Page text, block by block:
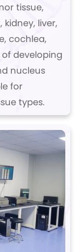
tissue,
liver,
cochlea,
developing
nucleus
for
types.